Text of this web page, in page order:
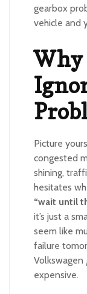
gearbox
vehicle and
Why
Picture
congested
shining,
hesitates
“wait until
it’s just a
seem like
failure
Volkswagen
expensive.